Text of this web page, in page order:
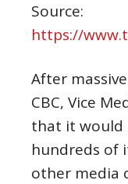
Source:
https://
After
CBC, Vice
that it would
hundreds of
other media